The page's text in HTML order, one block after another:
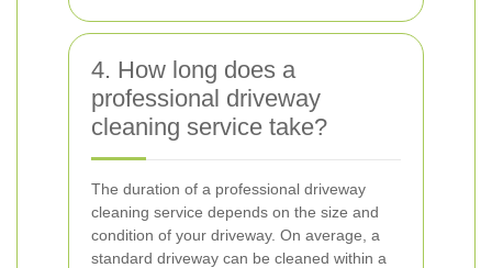
4. How long does a
professional driveway
cleaning service take?
The duration of a professional driveway
cleaning service depends on the size and
condition of your driveway. On average, a
standard driveway can be cleaned within a